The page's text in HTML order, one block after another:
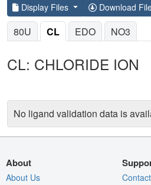
Display Files Download
80U CL EDO NO3
CL: CHLORIDE ION
No ligand validation data is
About
About Us